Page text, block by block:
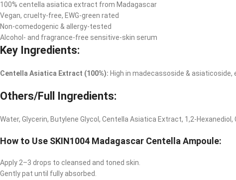
100% centella asiatica extract from Madagascar
Vegan, cruelty-free, EWG-green rated
Non-comedogenic & allergy-tested
Alcohol- and fragrance-free sensitive-skin serum
Key Ingredients:
Centella Asiatica Extract (100%): High in madecassoside &
Others/Full Ingredients:
Water, Glycerin, Butylene Glycol, Centella Asiatica Extract, 1,2-Hexanediol,
How to Use SKIN1004 Madagascar Centella Ampoule:
Apply 2–3 drops to cleansed and toned skin.
Gently pat until fully absorbed.